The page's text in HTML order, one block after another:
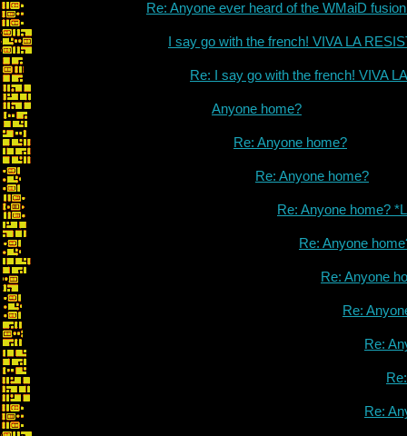
Re: Anyone ever heard of the WMaiD
I say go with the french! VIVA LA
Re: I say go with the french! VIVA
Anyone home?
Re: Anyone home?
Re: Anyone home?
Re: Anyone home?
Re: Anyone
Re: Anyone
Re:
Re:
Re: